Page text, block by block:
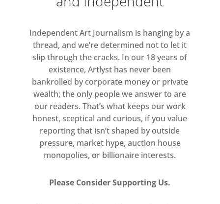
onto which visitors will be able to
sculptural group – transposed into
the work of art.
Fischer’s version of The Kiss
centralises the idea that an existing
image of beauty, an art- historical
‘given’, can be destabilised and
reformed through the agency of
individuals. Each act of intervention
turns the original model into
fixed image, Fischer draws attention
Independent Art Journalism is hanging by a
thread, and we’re determined not to let it
slip through the cracks. In our 18 years of
existence, Artlyst has never been
bankrolled by corporate money or private
wealth; the only people we answer to are
our readers. That’s what keeps our work
honest, sceptical and curious, if you value
reporting that isn’t shaped by outside
pressure, market hype, auction house
monopolies, or billionaire interests.
Please Consider Supporting Us.